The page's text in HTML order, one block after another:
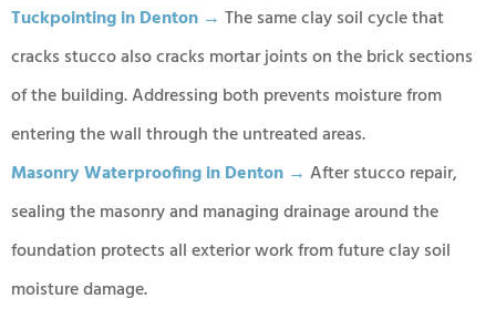
Tuckpointing in Denton → The same clay soil cycle that
cracks stucco also cracks mortar joints on the brick sections
of the building. Addressing both prevents moisture from
entering the wall through the untreated areas.
Masonry Waterproofing in Denton → After stucco repair,
sealing the masonry and managing drainage around the
foundation protects all exterior work from future clay soil
moisture damage.